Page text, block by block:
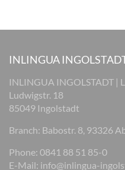
INLINGUA
INLINGUA INGOLSTADT |
Ludwigstr. 18
85049 Ingolstadt
Branch: Babostr. 8, 93326
Phone: 0841 88 51 85-0
E-Mail: info@inlingua-